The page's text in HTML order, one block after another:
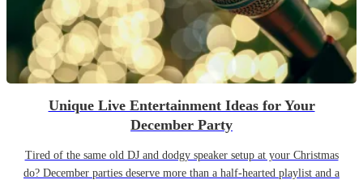
Unique Live Entertainment Ideas for Your
December Party
Tired of the same old DJ and dodgy speaker setup at your Christmas
do? December parties deserve more than a half-hearted playlist and a